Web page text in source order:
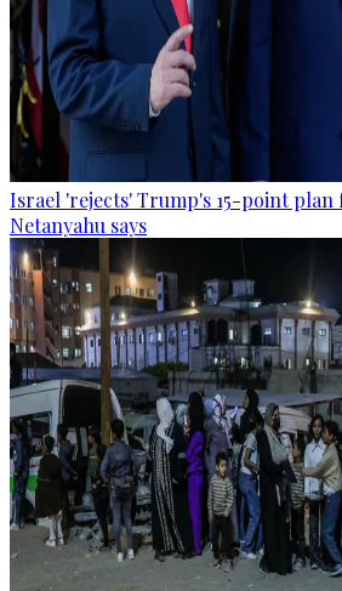
Israel 'rejects' Trump's 15-point plan
Netanyahu says